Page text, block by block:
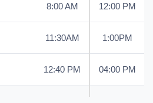
8:00 AM 12:00 PM
11:30AM 1:00PM
12:40 PM 04:00 PM